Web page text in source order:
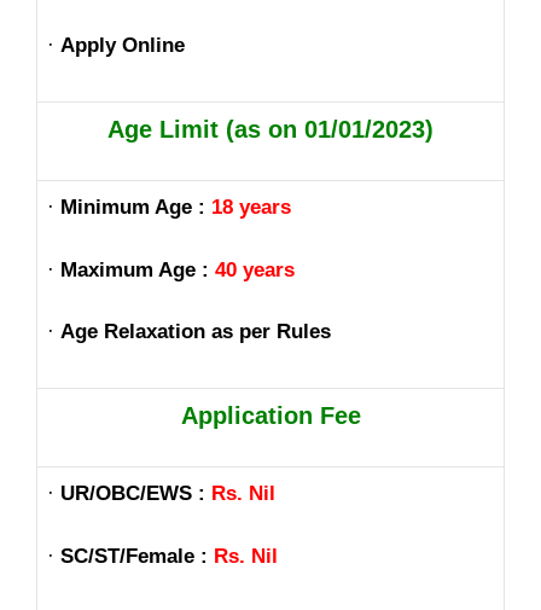
· Apply Online
Age Limit (as on 01/01/2023)
· Minimum Age : 18 years
· Maximum Age : 40 years
· Age Relaxation as per Rules
Application Fee
· UR/OBC/EWS : Rs. Nil
· SC/ST/Female : Rs. Nil